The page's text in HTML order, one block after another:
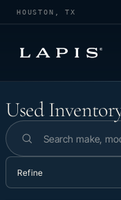
HOUSTON, TX
Used
Used
Search inventory
Refine